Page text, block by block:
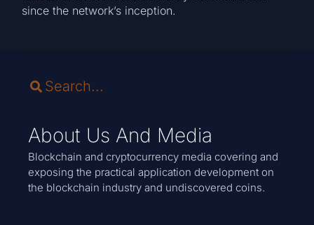
since the network’s inception.
About Us And Media
Blockchain and cryptocurrency media covering and
exposing the practical application development on
the blockchain industry and undiscovered coins.